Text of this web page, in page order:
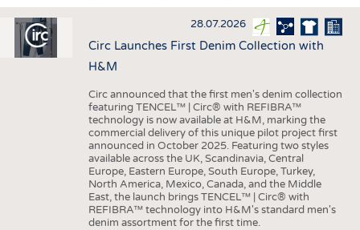
INTERIOR TEXTILES
APPAREL
TESTS
STATISTICS
GOOD TO KNOW
ADDRESSES & LINKS
SCHEDULE
CALENDAR
28.07.2026
Circ Launches First Denim Collection with
H&M
Circ announced that the first men's denim collection
featuring TENCEL™ | Circ® with REFIBRA™
technology is now available at H&M, marking the
commercial delivery of this unique pilot project first
announced in October 2025. Featuring two styles
available across the UK, Scandinavia, Central
Europe, Eastern Europe, South Europe, Turkey,
North America, Mexico, Canada, and the Middle
East, the launch brings TENCEL™ | Circ® with
REFIBRA™ technology into H&M's standard men's
denim assortment for the first time.